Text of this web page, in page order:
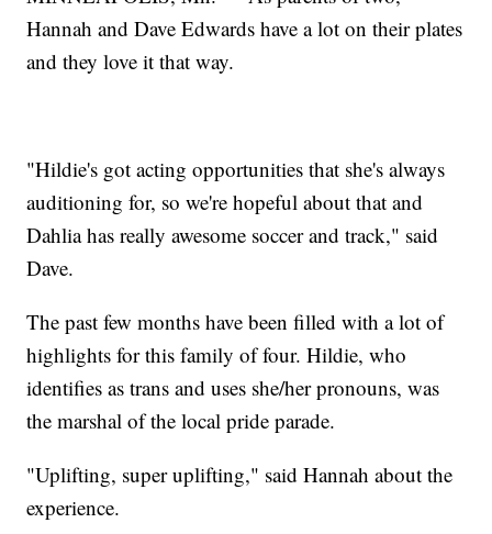
Hannah and Dave Edwards have a lot on their plates
and they love it that way.
"Hildie's got acting opportunities that she's always
auditioning for, so we're hopeful about that and
Dahlia has really awesome soccer and track," said
Dave.
The past few months have been filled with a lot of
highlights for this family of four. Hildie, who
identifies as trans and uses she/her pronouns, was
the marshal of the local pride parade.
"Uplifting, super uplifting," said Hannah about the
experience.